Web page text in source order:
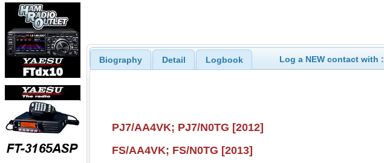
Biography Detail Logbook Log a NEW contact with :